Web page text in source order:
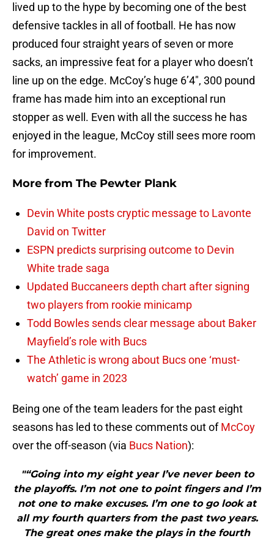
lived up to the hype by becoming one of the best
defensive tackles in all of football. He has now
produced four straight years of seven or more
sacks, an impressive feat for a player who doesn’t
line up on the edge. McCoy’s huge 6’4″, 300 pound
frame has made him into an exceptional run
stopper as well. Even with all the success he has
enjoyed in the league, McCoy still sees more room
for improvement.
More from The Pewter Plank
Devin White posts cryptic message to Lavonte
David on Twitter
ESPN predicts surprising outcome to Devin
White trade saga
Updated Buccaneers depth chart after signing
two players from rookie minicamp
Todd Bowles sends clear message about Baker
Mayfield’s role with Bucs
The Athletic is wrong about Bucs one ‘must-
watch’ game in 2023
Being one of the team leaders for the past eight
seasons has led to these comments out ofMcCoy
over the off-season (via Bucs Nation):
"“Going into my eight year I’ve never been to
the playoffs. I’m not one to point fingers and I’m
not one to make excuses. I’m one to go look at
all my fourth quarters from the past two years.
The great ones make the plays in the fourth